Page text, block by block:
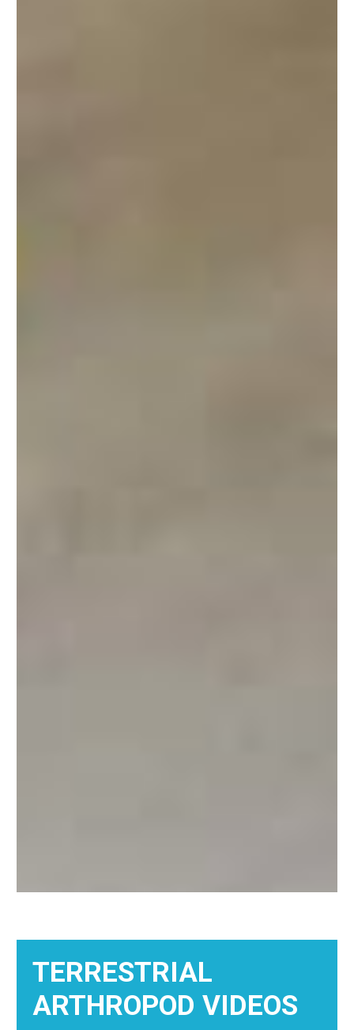
TERRESTRIAL
ARTHROPOD VIDEOS